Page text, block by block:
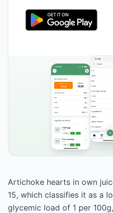
Artichoke hearts in own
15, which classifies it as a
glycemic load of 1 per